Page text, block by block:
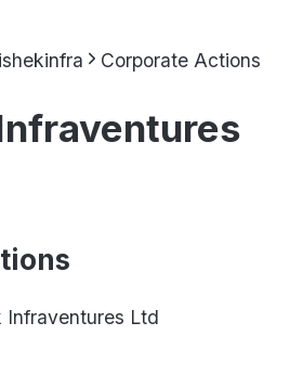
Corporate Actions
Infraventures Ltd